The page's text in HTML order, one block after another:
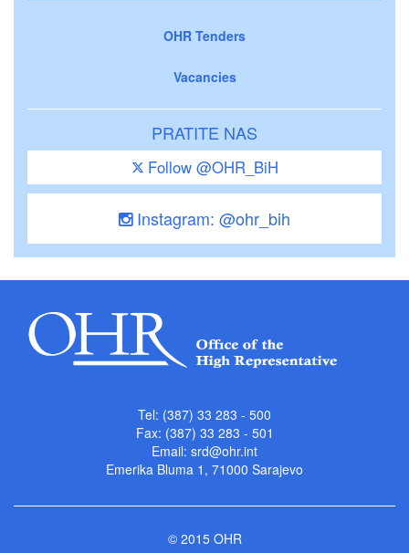
OHR Tenders
Vacancies
PRATITE NAS
Follow @OHR_BiH
Instagram: @ohr_bih
Tel: (387) 33 283 - 500
Fax: (387) 33 283 - 501
Email: srd@ohr.int
Emerika Bluma 1, 71000 Sarajevo
© 2015 OHR